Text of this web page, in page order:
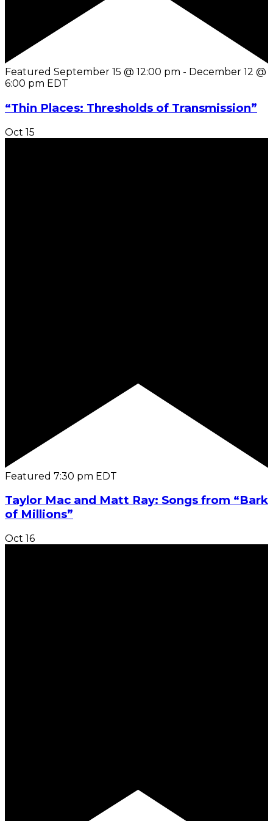
Featured September 15 @ 12:00 pm - December 12 @
6:00 pm EDT
“Thin Places: Thresholds of Transmission”
Oct 15
Featured 7:30 pm EDT
Taylor Mac and Matt Ray: Songs from “Bark
of Millions”
Oct 16